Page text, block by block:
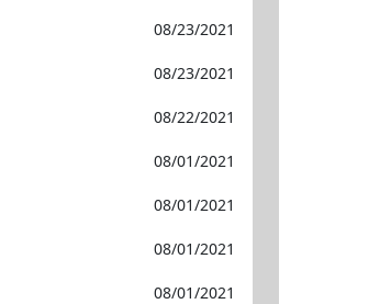
08/23/2021
08/23/2021
08/22/2021
08/01/2021
08/01/2021
08/01/2021
08/01/2021